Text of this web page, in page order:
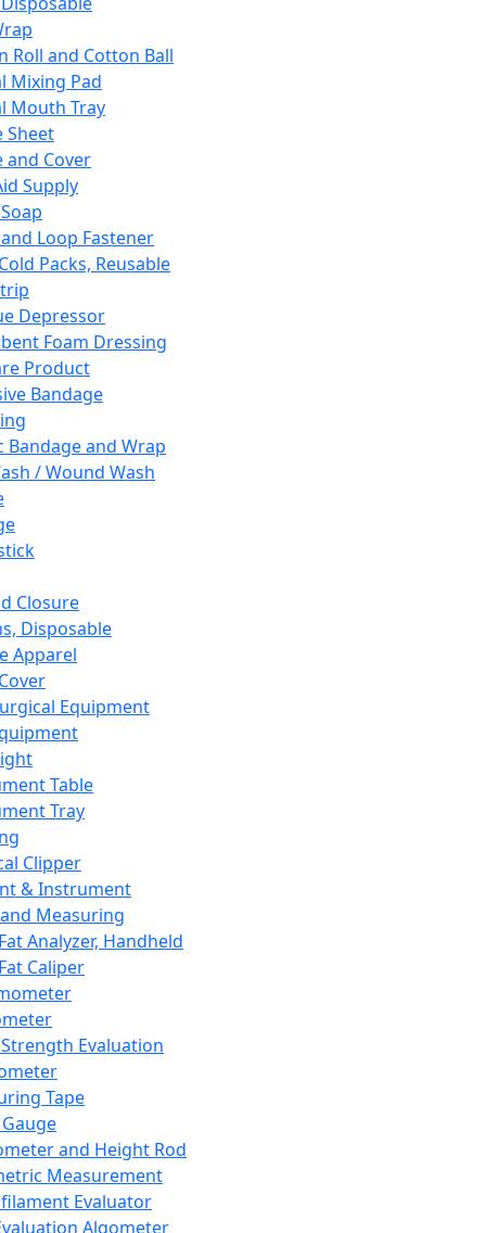
Roll and Cotton Ball
Mixing Pad
Mouth Tray
Sheet
and Cover
Supply
Loop Fastener
Packs, Reusable
Depressor
Foam Dressing
Product
Bandage
Bandage and Wrap
/ Wound Wash
Closure
Disposable
Apparel
Equipment
Table
Tray
Clipper
& Instrument
Measuring
Analyzer, Handheld
Caliper
Evaluation
Tape
and Height Rod
Measurement
Evaluator
Algometer